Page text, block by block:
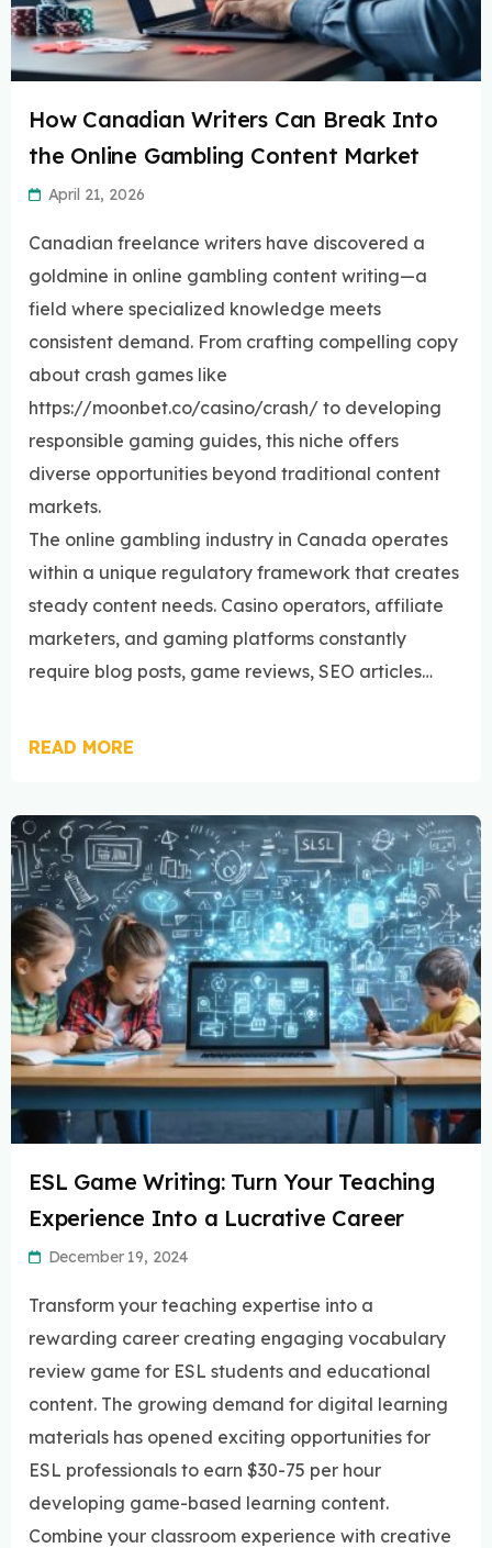
How Canadian Writers Can Break Into
the Online Gambling Content Market
April 21, 2026
Canadian freelance writers have discovered a
goldmine in online gambling content writing—a
field where specialized knowledge meets
consistent demand. From crafting compelling copy
about crash games like
https://moonbet.co/casino/crash/ to developing
responsible gaming guides, this niche offers
diverse opportunities beyond traditional content
markets.
The online gambling industry in Canada operates
within a unique regulatory framework that creates
steady content needs. Casino operators, affiliate
marketers, and gaming platforms constantly
require blog posts, game reviews, SEO articles…
READ MORE
ESL Game Writing: Turn Your Teaching
Experience Into a Lucrative Career
December 19, 2024
Transform your teaching expertise into a
rewarding career creating engaging vocabulary
review game for ESL students and educational
content. The growing demand for digital learning
materials has opened exciting opportunities for
ESL professionals to earn $30-75 per hour
developing game-based learning content.
Combine your classroom experience with creative